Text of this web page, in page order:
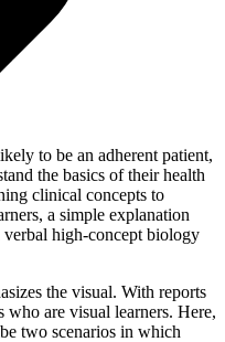
to be an adherent patient,
the basics of their health
clinical concepts to
a simple explanation
verbal high-concept biology
the visual. With reports
who are visual learners. Here,
two scenarios in which